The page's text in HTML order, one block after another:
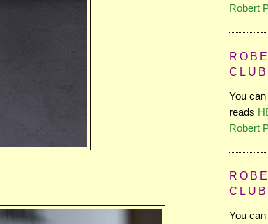
Robert
You
reads
Robert
You